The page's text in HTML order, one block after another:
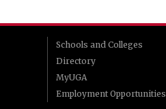
Schools and Colleges
Directory
MyUGA
Employment Opportunities